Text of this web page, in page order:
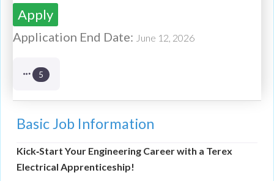
Apply
Application End Date: June 12, 2026
5
Basic Job Information
Kick‑Start Your Engineering Career with a Terex
Electrical Apprenticeship!